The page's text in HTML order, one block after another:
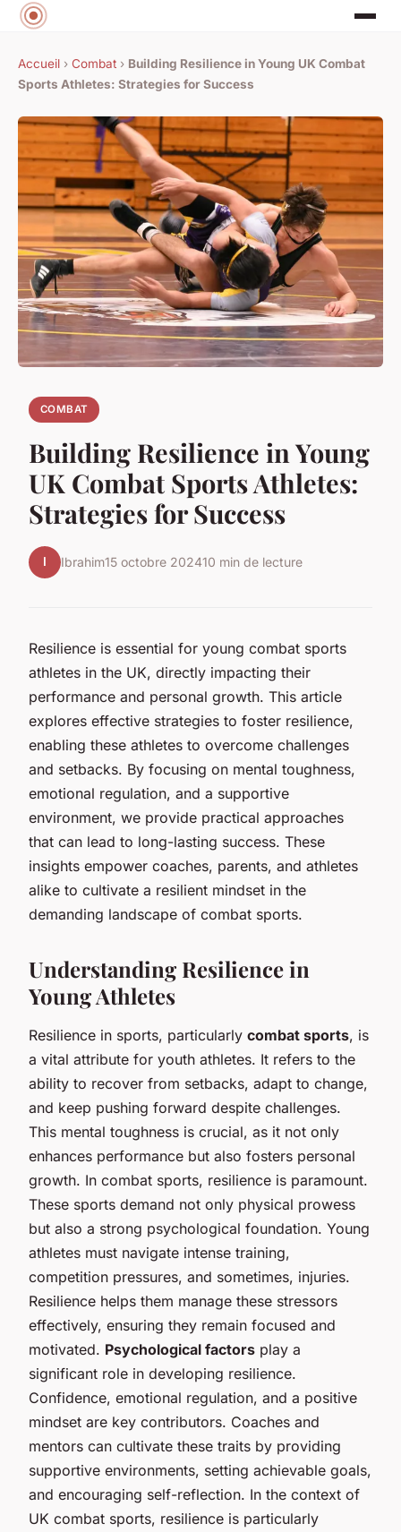
Accueil › Combat › Building Resilience in Young UK Combat
Sports Athletes: Strategies for Success
COMBAT
Building Resilience in Young
UK Combat Sports Athletes:
Strategies for Success
I Ibrahim15 octobre 202410 min de lecture
Resilience is essential for young combat sports
athletes in the UK, directly impacting their
performance and personal growth. This article
explores effective strategies to foster resilience,
enabling these athletes to overcome challenges
and setbacks. By focusing on mental toughness,
emotional regulation, and a supportive
environment, we provide practical approaches
that can lead to long-lasting success. These
insights empower coaches, parents, and athletes
alike to cultivate a resilient mindset in the
demanding landscape of combat sports.
Understanding Resilience in
Young Athletes
Resilience in sports, particularly combat sports, is
a vital attribute for youth athletes. It refers to the
ability to recover from setbacks, adapt to change,
and keep pushing forward despite challenges.
This mental toughness is crucial, as it not only
enhances performance but also fosters personal
growth. In combat sports, resilience is paramount.
These sports demand not only physical prowess
but also a strong psychological foundation. Young
athletes must navigate intense training,
competition pressures, and sometimes, injuries.
Resilience helps them manage these stressors
effectively, ensuring they remain focused and
motivated. Psychological factors play a
significant role in developing resilience.
Confidence, emotional regulation, and a positive
mindset are key contributors. Coaches and
mentors can cultivate these traits by providing
supportive environments, setting achievable goals,
and encouraging self-reflection. In the context of
UK combat sports, resilience is particularly